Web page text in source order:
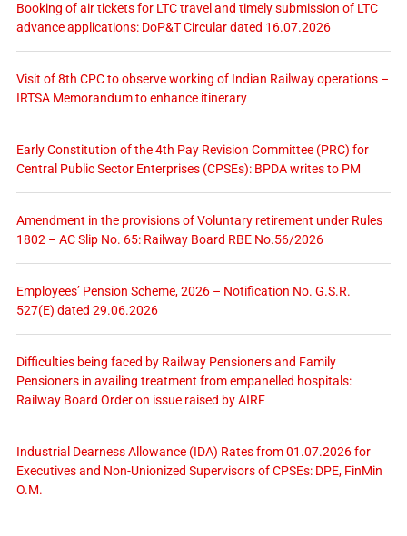
Booking of air tickets for LTC travel and timely submission of LTC
advance applications: DoP&T Circular dated 16.07.2026
Visit of 8th CPC to observe working of Indian Railway operations –
IRTSA Memorandum to enhance itinerary
Early Constitution of the 4th Pay Revision Committee (PRC) for
Central Public Sector Enterprises (CPSEs): BPDA writes to PM
Amendment in the provisions of Voluntary retirement under Rules
1802 – AC Slip No. 65: Railway Board RBE No.56/2026
Employees’ Pension Scheme, 2026 – Notification No. G.S.R.
527(E) dated 29.06.2026
Difficulties being faced by Railway Pensioners and Family
Pensioners in availing treatment from empanelled hospitals:
Railway Board Order on issue raised by AIRF
Industrial Dearness Allowance (IDA) Rates from 01.07.2026 for
Executives and Non-Unionized Supervisors of CPSEs: DPE, FinMin
O.M.